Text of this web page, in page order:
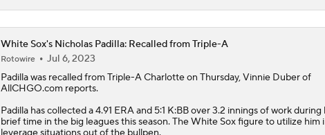
White Sox's Nicholas Padilla: Recalled from Triple-A
Rotowire
Jul 6, 2023
Padillawas recalled from Triple-A Charlotte on Thursday, Vinnie Duber of
AllCHGO.com reports.
Padilla has collected a 4.91 ERA and 5:1 K:BB over 3.2 innings of work during
brief time in the big leagues this season. TheWhite Soxfigure to utilize him